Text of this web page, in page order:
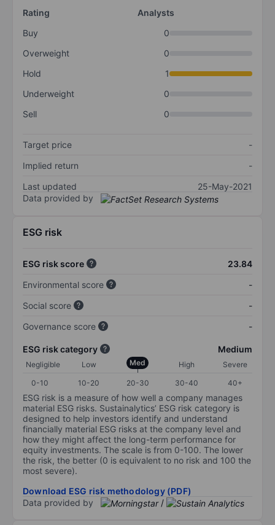
Rating
Analysts
Buy
0
Overweight
0
Hold
1
Underweight
0
Sell
0
Target price
-
Implied return
-
Last updated
25-May-2021
Data provided by
ESG risk
ESG risk score
23.84
Environmental score
-
Social score
-
Governance score
-
ESG risk category Medium
Negligible Low Med High
Severe
0-10
10-20 20-30 30-40 40+
ESG risk is a measure of how well a company manages
material ESG risks. Sustainalytics’ ESG risk category is
designed to help investors identify and understand
financially material ESG risks at the company level and
how they might affect the long-term performance for
equity investments. The scale is from 0-100. The lower
the risk, the better (0 is equivalent to no risk and 100 the
most severe).
Download ESG risk methodology (PDF)
Data provided by
/